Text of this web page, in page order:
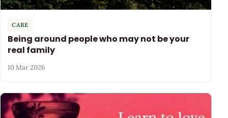
CARE
Being around people who may not be your
real family
10 Mar 2026